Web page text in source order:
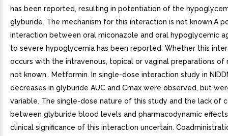
has been reported, resulting in potentiation of the
glyburide. The mechanism for this interaction is not known.A
interaction between oral miconazole and oral hypoglycemic
to severe hypoglycemia has been reported. Whether this
occurs with the intravenous, topical or vaginal preparations of
not known.. Metformin. In single-dose interaction study in
decreases in glyburide AUC and Cmax were observed, but
variable. The single-dose nature of this study and the lack of
between glyburide blood levels and pharmacodynamic
clinical significance of this interaction uncertain.